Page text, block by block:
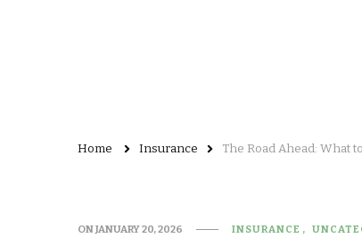
Home Insurance The Road Ahead: What
ONJANUARY 20, 2026 INSURANCE